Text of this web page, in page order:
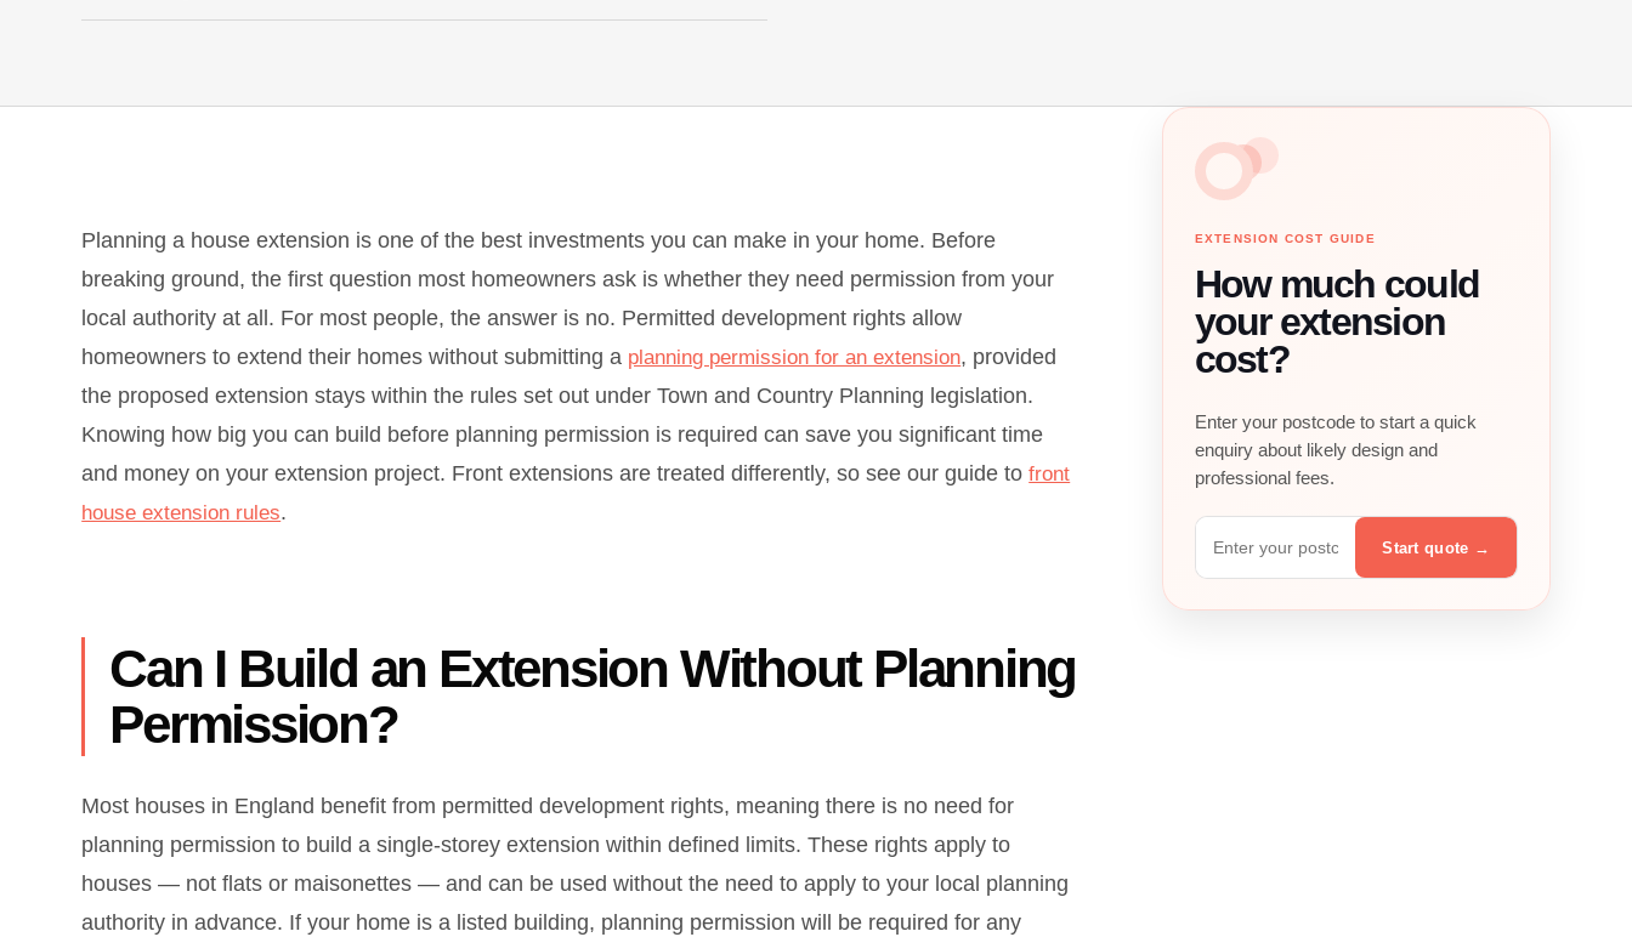
Planning a house extension is one of the best investments you can make in your home. Before
breaking ground, the first question most homeowners ask is whether they need permission from your
local authority at all. For most people, the answer is no. Permitted development rights allow
homeowners to extend their homes without submitting a planning permission for an extension, provided
the proposed extension stays within the rules set out under Town and Country Planning legislation.
Knowing how big you can build before planning permission is required can save you significant time
and money on your extension project. Front extensions are treated differently, so see our guide tofront
house extension rules.
Can I Build an Extension Without Planning
Permission?
Most houses in England benefit from permitted development rights, meaning there is no need for
planning permission to build a single-storey extension within defined limits. These rights apply to
houses — not flats or maisonettes — and can be used without the need to apply to your local planning
authority in advance. If your home is a listed building, planning permission will be required for any
EXTENSION COST GUIDE
How much could
your extension
cost?
Enter your postcode to start a quick
enquiry about likely design and
professional fees.
Postcode
Start quote →